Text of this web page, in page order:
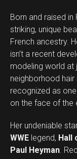
Born and raised
striking, unique
French ancestry.
isn’t a recent
modeling world at
neighborhood
recognized as
on the face of the
Her undeniable
WWE legend, Hall
Paul Heyman .